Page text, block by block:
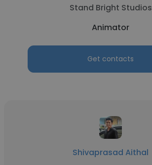
Stand Bright Studios
Animator
Get contacts
Shivaprasad Aithal